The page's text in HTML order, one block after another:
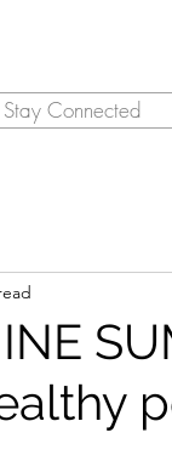
Stay Connected